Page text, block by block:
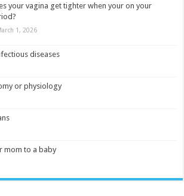
your vagina get tighter when your on your
1, 2026
diseases
or physiology
mom to a baby